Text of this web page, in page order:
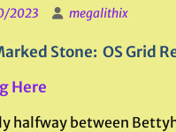
2023 megalithix
Stone: OS Grid
Here
halfway between